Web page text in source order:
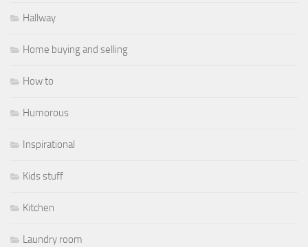
Hallway
Home buying and selling
How to
Humorous
Inspirational
Kids stuff
Kitchen
Laundry room